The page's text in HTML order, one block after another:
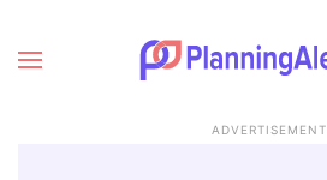
ADVERTISEMENT